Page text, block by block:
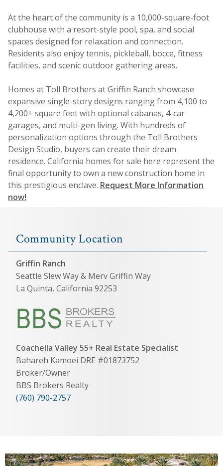
At the heart of the community is a 10,000-square-foot
clubhouse with a resort-style pool, spa, and social
spaces designed for relaxation and connection.
Residents also enjoy tennis, pickleball, bocce, fitness
facilities, and scenic outdoor gathering areas.
Homes at Toll Brothers at Griffin Ranch showcase
expansive single-story designs ranging from 4,100 to
4,200+ square feet with optional cabanas, 4-car
garages, and multi-gen living. With hundreds of
personalization options through the Toll Brothers
Design Studio, buyers can create their dream
residence. California homes for sale here represent the
final opportunity to own a new construction home in
this prestigious enclave. Request More Information
now!
Community Location
Griffin Ranch
Seattle Slew Way & Merv Griffin Way
La Quinta, California 92253
Coachella Valley 55+ Real Estate Specialist
Bahareh Kamoei DRE #01873752
Broker/Owner
BBS Brokers Realty
(760) 790-2757
View